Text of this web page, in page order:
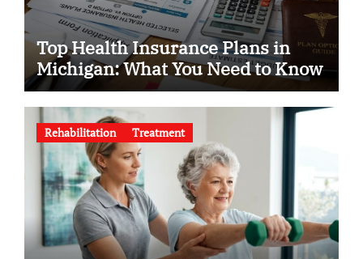
Top Health Insurance Plans in
Michigan: What You Need to Know
Rehabilitation Treatment